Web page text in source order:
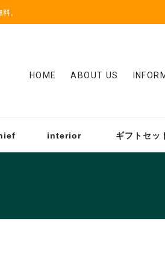
。
HOME ABOUT US
interior ギフトセッ